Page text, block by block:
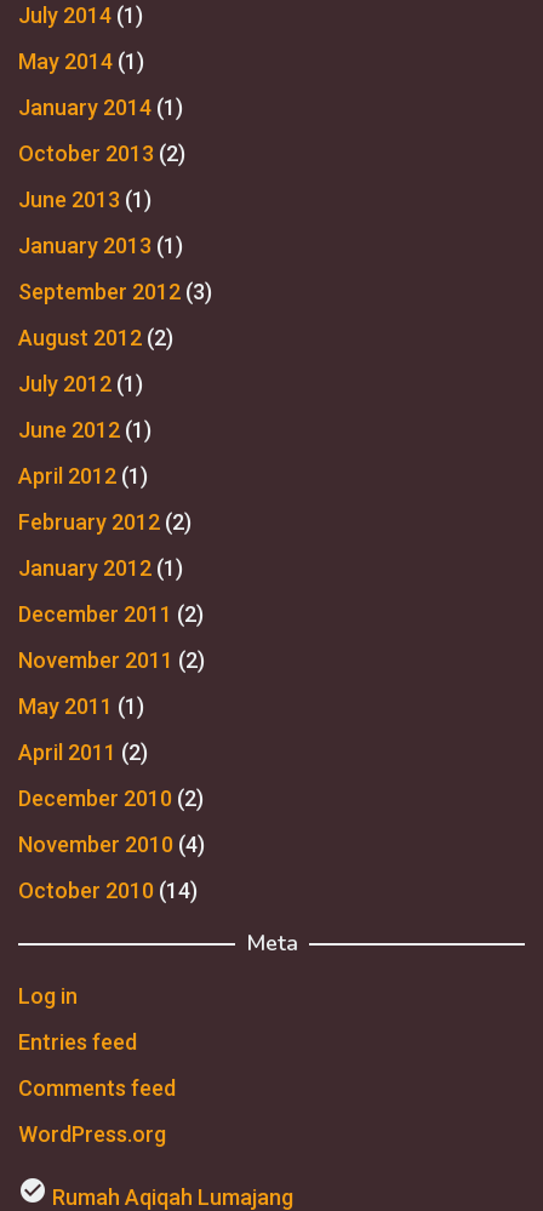
July 2014 (1)
May 2014 (1)
January 2014 (1)
October 2013 (2)
June 2013 (1)
January 2013 (1)
September 2012 (3)
August 2012 (2)
July 2012 (1)
June 2012 (1)
April 2012 (1)
February 2012 (2)
January 2012 (1)
December 2011 (2)
November 2011 (2)
May 2011 (1)
April 2011 (2)
December 2010 (2)
November 2010 (4)
October 2010 (14)
Meta
Log in
Entries feed
Comments feed
WordPress.org
check_circle Rumah Aqiqah Lumajang